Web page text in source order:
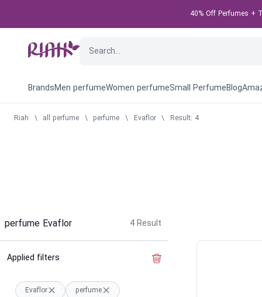
40% Off Perfumes +
BrandsMen perfumeWomen perfumeSmall PerfumeBlog
Riah \ all perfume \ perfume \ Evaflor \ Result: 4
perfume Evaflor 4 Result
Applied filters
Evaflor perfume